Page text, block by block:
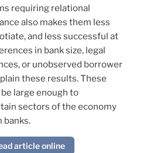
requiring relational
also makes them less
and less successful at
in bank size, legal
or unobserved borrower
these results. These
large enough to
sectors of the economy
banks.
article online